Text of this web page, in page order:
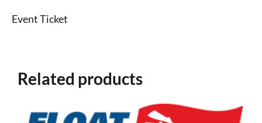
Event Ticket
Related products